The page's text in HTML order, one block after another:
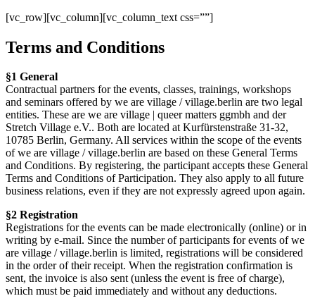
[vc_row][vc_column][vc_column_text css=””]
Terms and Conditions
§1 General
Contractual partners for the events, classes, trainings, workshops
and seminars offered by we are village / village.berlin are two legal
entities. These are we are village | queer matters ggmbh and der
Stretch Village e.V.. Both are located at Kurfürstenstraße 31-32,
10785 Berlin, Germany. All services within the scope of the events
of we are village / village.berlin are based on these General Terms
and Conditions. By registering, the participant accepts these General
Terms and Conditions of Participation. They also apply to all future
business relations, even if they are not expressly agreed upon again.
§2 Registration
Registrations for the events can be made electronically (online) or in
writing by e-mail. Since the number of participants for events of we
are village / village.berlin is limited, registrations will be considered
in the order of their receipt. When the registration confirmation is
sent, the invoice is also sent (unless the event is free of charge),
which must be paid immediately and without any deductions.